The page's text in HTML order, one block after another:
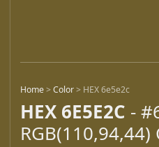
Home>Color> HEX 6e5e2c
HEX 6E5E2C -
RGB(110,94,44)